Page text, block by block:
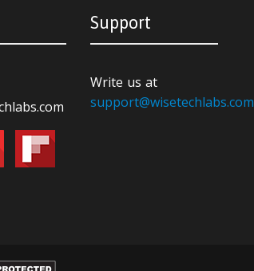
Support
Write us at
support@wisetechlabs.com